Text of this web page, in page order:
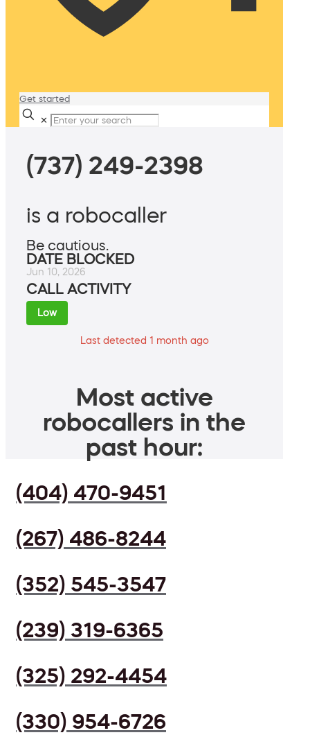
Get started
✕
(737) 249-2398
is a robocaller
Be cautious.
DATE BLOCKED
Jun 10, 2026
CALL ACTIVITY
Low
Last detected 1 month ago
Most active
robocallers in the
past hour:
(404) 470-9451
(267) 486-8244
(352) 545-3547
(239) 319-6365
(325) 292-4454
(330) 954-6726